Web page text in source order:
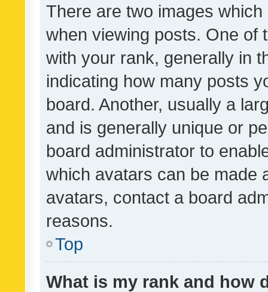
There are two images
when viewing posts. One of
with your rank, generally in
indicating how many posts
board. Another, usually a
and is generally unique or
board administrator to
which avatars can be made
avatars, contact a board
reasons.
Top
What is my rank and how